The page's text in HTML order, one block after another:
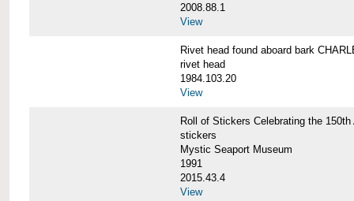
2008.88.1
View
Rivet head found aboard bark
rivet head
1984.103.20
View
Roll of Stickers Celebrating the
stickers
Mystic Seaport Museum
1991
2015.43.4
View